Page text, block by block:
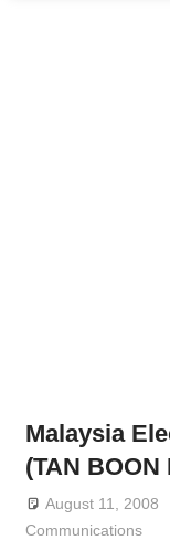
Malaysia
(TAN BOON
August 11, 2008
Communications